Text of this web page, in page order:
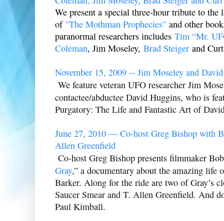
We present a special three-hour tribute to
of "The Mothman Prophecies" and other
paranormal researchers includes Tim “Mr.
Coleman, Jim Moseley, Brad Steiger and
November 15, 2009 -- Jim Moseley and
We feature veteran UFO researcher Jim
contactee/abductee David Huggins, who is
Purgatory: The Life and Fantastic Art of
June 27, 2010 — Co-host Greg Bishop with
Allen Greenfield
Co-host Greg Bishop presents filmmaker
Gray,” a documentary about the amazing life
Barker. Along for the ride are two of Gray’s
Saucer Smear and T. Allen Greenfield. And
Paul Kimball.